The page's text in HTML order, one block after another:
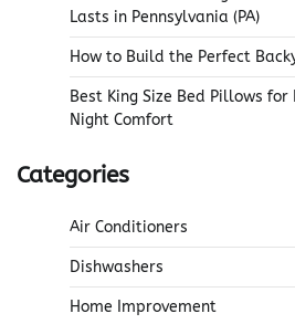
Lasts in Pennsylvania (PA)
How to Build the Perfect
Best King Size Bed Pillows
Night Comfort
Categories
Air Conditioners
Dishwashers
Home Improvement